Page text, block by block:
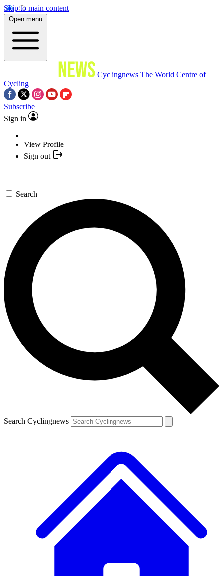
Skip to main content
Open menu
Cyclingnews The World Centre of
Cycling
Subscribe
Sign in
View Profile
Sign out
Search
Search Cyclingnews